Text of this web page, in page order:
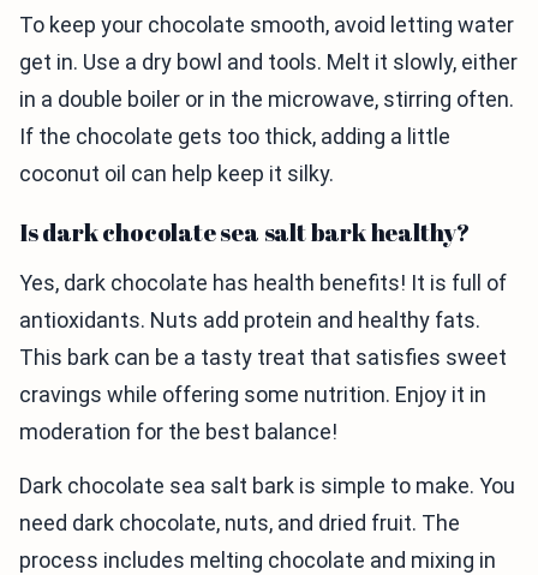
To keep your chocolate smooth, avoid letting water
get in. Use a dry bowl and tools. Melt it slowly, either
in a double boiler or in the microwave, stirring often.
If the chocolate gets too thick, adding a little
coconut oil can help keep it silky.
Is dark chocolate sea salt bark healthy?
Yes, dark chocolate has health benefits! It is full of
antioxidants. Nuts add protein and healthy fats.
This bark can be a tasty treat that satisfies sweet
cravings while offering some nutrition. Enjoy it in
moderation for the best balance!
Dark chocolate sea salt bark is simple to make. You
need dark chocolate, nuts, and dried fruit. The
process includes melting chocolate and mixing in